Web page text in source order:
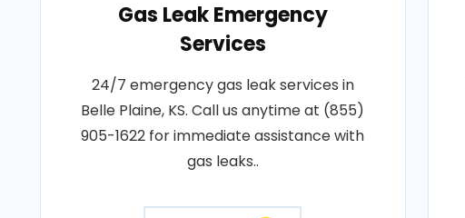
Gas Leak Emergency
Services
24/7 emergency gas leak services in
Belle Plaine, KS. Call us anytime at (855)
905-1622 for immediate assistance with
gas leaks..